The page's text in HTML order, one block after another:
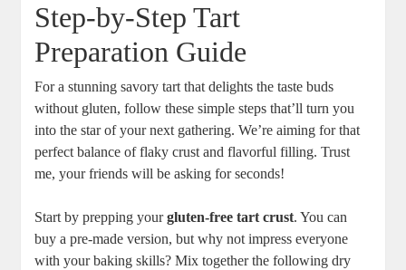
Step-by-Step Tart
Preparation Guide
For ⁢a stunning savory tart that delights the taste buds
without gluten, follow‍ these simple steps that’ll turn you
into the star of your next gathering. We’re aiming for that
perfect balance of flaky crust and flavorful filling. Trust
me, your friends will be asking for seconds!
Start by prepping yourgluten-free tart crust. You can
buy‌ a pre-made‌ version, ⁣but why not impress everyone
with your baking skills? Mix ​together the following dry